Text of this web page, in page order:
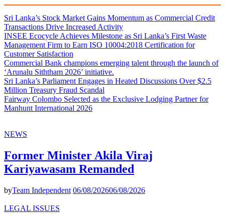
Sri Lanka’s Stock Market Gains Momentum as Commercial Credit
Transactions Drive Increased Activity
INSEE Ecocycle Achieves Milestone as Sri Lanka’s First Waste
Management Firm to Earn ISO 10004:2018 Certification for
Customer Satisfaction
Commercial Bank champions emerging talent through the launch of
‘Arunalu Siththam 2026’ initiative.
Sri Lanka’s Parliament Engages in Heated Discussions Over $2.5
Million Treasury Fraud Scandal
Fairway Colombo Selected as the Exclusive Lodging Partner for
Manhunt International 2026
NEWS
Former Minister Akila Viraj
Kariyawasam Remanded
byTeam Independent 06/08/202606/08/2026
LEGAL ISSUES